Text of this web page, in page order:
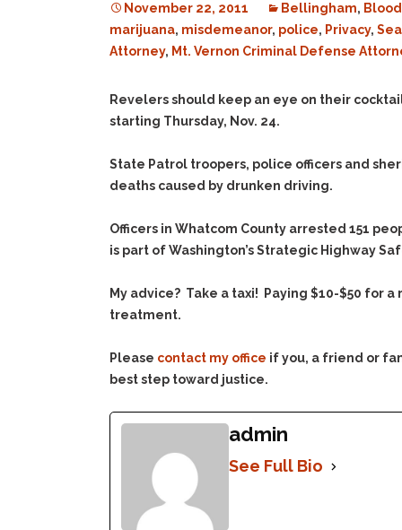
November 22, 2011 Bellingham,
marijuana, misdemeanor, police, Privacy,
Attorney, Mt. Vernon Criminal Defense
Revelers should keep an eye on their
starting Thursday, Nov. 24.
State Patrol troopers, police officers and
deaths caused by drunken driving.
Officers in Whatcom County arrested 151
is part of Washington’s Strategic Highway
My advice? Take a taxi! Paying $10-$50 for
treatment.
Please contact my office if you, a friend or
best step toward justice.
admin
See Full Bio